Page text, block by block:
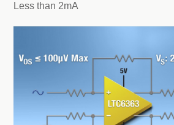
Less than 2mA